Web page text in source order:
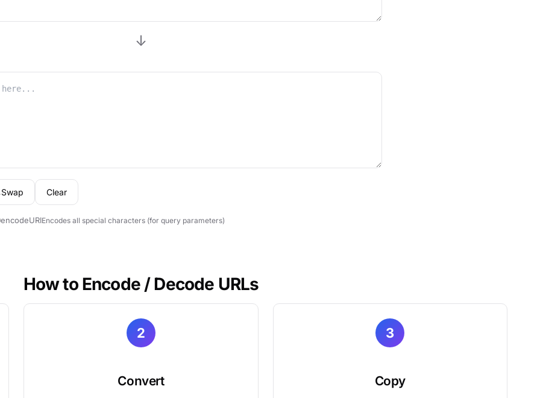
↓
Swap Clear
encodeURIEncodes all special characters (for query parameters)
How to Encode / Decode URLs
2
Convert
3
Copy